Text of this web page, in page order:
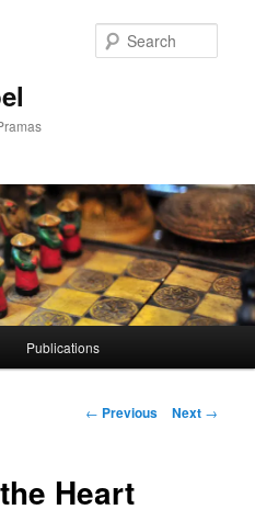
Publications
Post
← Previous Next →
Heart